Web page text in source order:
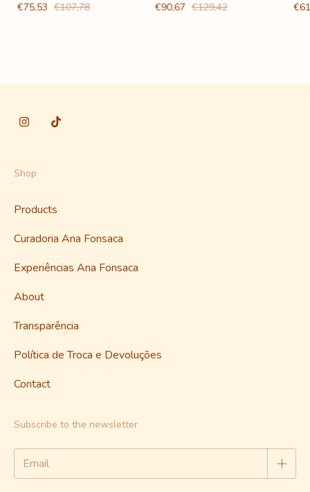
€75,53 €107,78 €90,67 €129,42
Shop
Products
Curadoria Ana Fonsaca
Experiências Ana Fonsaca
About
Transparência
Política de Troca e Devoluções
Contact
Subscribe to the newsletter